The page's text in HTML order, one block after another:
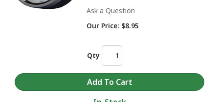
Ask a Question
Our Price: $8.95
Qty